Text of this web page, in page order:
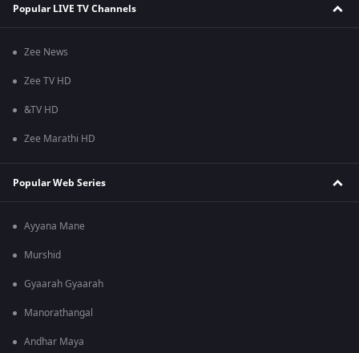
Popular LIVE TV Channels
Zee News
Zee TV HD
&TV HD
Zee Marathi HD
Popular Web Series
Ayyana Mane
Murshid
Gyaarah Gyaarah
Manorathangal
Andhar Maya